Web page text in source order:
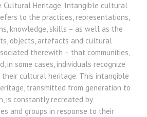
Cultural Heritage. Intangible cultural
to the practices, representations,
knowledge, skills – as well as the
objects, artefacts and cultural
therewith – that communities,
in some cases, individuals recognize
cultural heritage. This intangible
transmitted from generation to
is constantly recreated by
and groups in response to their